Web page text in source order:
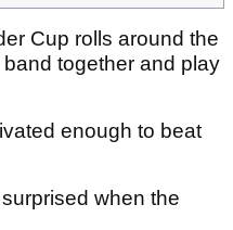
Cup rolls around the
together and play
enough to beat
when the